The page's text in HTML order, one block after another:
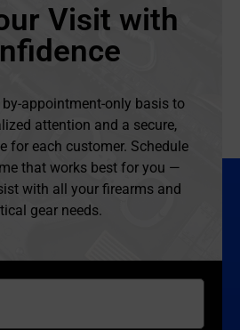
Visit with
by-appointment-only basis to
attention and a secure,
for each customer. Schedule
that works best for you —
with all your firearms and
gear needs.